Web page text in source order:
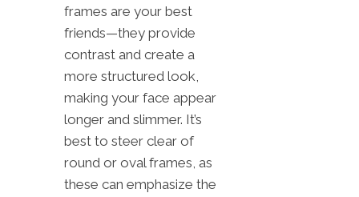
frames are your best
friends—they provide
contrast and create a
more structured look,
making your face appear
longer and slimmer. It’s
best to steer clear of
round or oval frames, as
these can emphasize the